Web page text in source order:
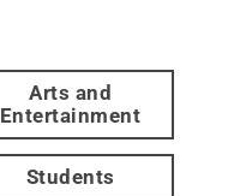
Arts and
Entertainment
Students